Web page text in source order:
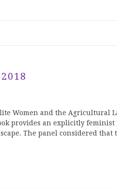
Women and the Agricultural
provides an explicitly
The panel considered that